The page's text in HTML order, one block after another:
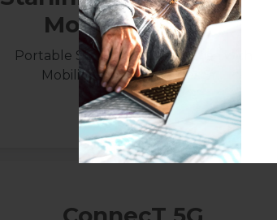
Mobility Mount
Portable Starlink Standard Dish with
Mobility Mount Includes St…
Learn More